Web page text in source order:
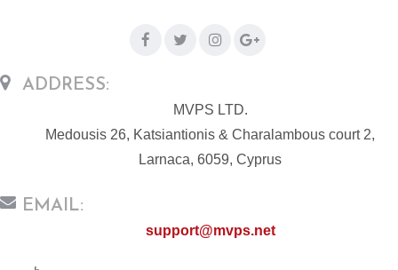
ADDRESS:
MVPS LTD.
Medousis 26, Katsiantionis & Charalambous court 2,
Larnaca, 6059, Cyprus
EMAIL:
support@mvps.net